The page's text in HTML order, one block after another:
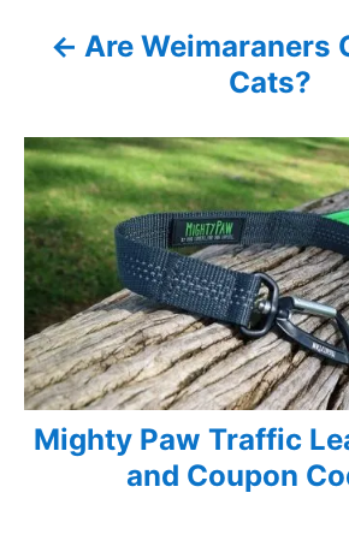
d
o
e
ss
t
n
a
v
i
Are Weimaraners
Cats?
Mighty Paw Traffic
and Coupon